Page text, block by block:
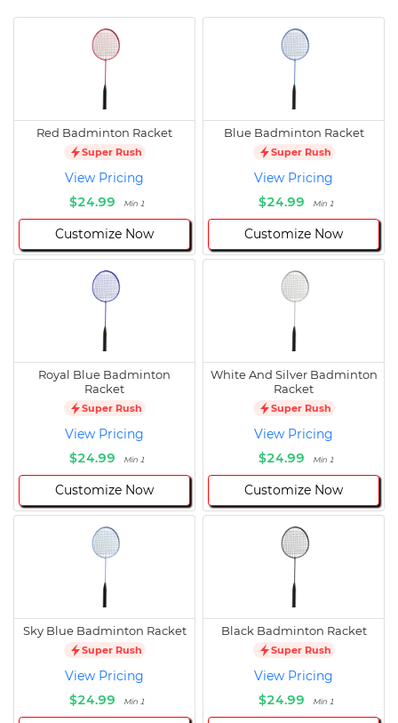
Red Badminton Racket
Super Rush
View Pricing
$24.99
Min 1
Customize Now
Blue Badminton Racket
Super Rush
View Pricing
$24.99
Min 1
Customize Now
Royal Blue Badminton
Racket
Super Rush
View Pricing
$24.99
Min 1
Customize Now
White And Silver Badminton
Racket
Super Rush
View Pricing
$24.99
Min 1
Customize Now
Sky Blue Badminton Racket
Super Rush
View Pricing
$24.99
Min 1
Black Badminton Racket
Super Rush
View Pricing
$24.99
Min 1